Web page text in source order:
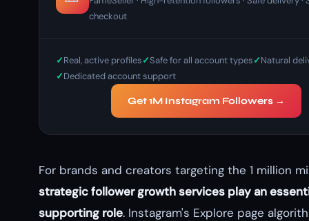
checkout
Real, active profiles Safe for all account types
Natural
Dedicated account support
Get 1M Instagram Followers →
For brands and creators targeting the 1 million
strategic follower growth services play an
supporting role. Instagram's Explore page